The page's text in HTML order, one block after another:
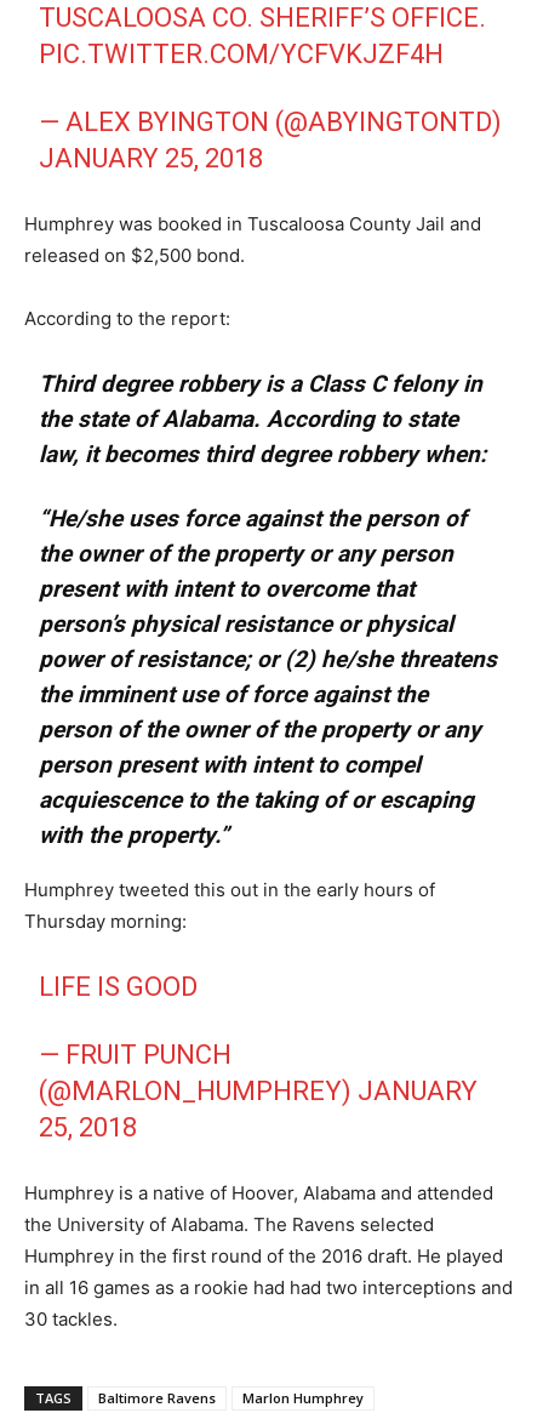
TUSCALOOSA CO. SHERIFF’S OFFICE.
PIC.TWITTER.COM/YCFVKJZF4H
— ALEX BYINGTON (@ABYINGTONTD)
JANUARY 25, 2018
Humphrey was booked in Tuscaloosa County Jail and
released on $2,500 bond.
According to the report:
Third degree robbery is a Class C felony in
the state of Alabama. According to state
law, it becomes third degree robbery when:
“He/she uses force against the person of
the owner of the property or any person
present with intent to overcome that
person’s physical resistance or physical
power of resistance; or (2) he/she threatens
the imminent use of force against the
person of the owner of the property or any
person present with intent to compel
acquiescence to the taking of or escaping
with the property.”
Humphrey tweeted this out in the early hours of
Thursday morning:
LIFE IS GOOD
— FRUIT PUNCH
(@MARLON_HUMPHREY) JANUARY
25, 2018
Humphrey is a native of Hoover, Alabama and attended
the University of Alabama. The Ravens selected
Humphrey in the first round of the 2016 draft. He played
in all 16 games as a rookie had had two interceptions and
30 tackles.
TAGS Baltimore Ravens Marlon Humphrey